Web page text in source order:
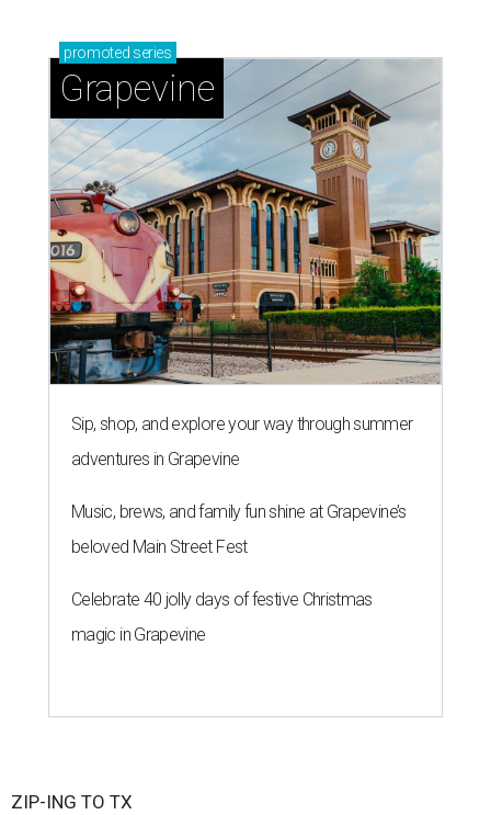
promoted series
Grapevine
Sip, shop, and explore your way through summer
adventures in Grapevine
Music, brews, and family fun shine at Grapevine’s
beloved Main Street Fest
Celebrate 40 jolly days of festive Christmas
magic in Grapevine
ZIP-ING TO TX